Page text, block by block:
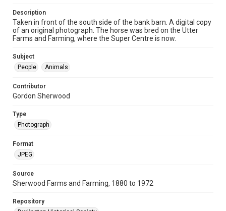
Description
Taken in front of the south side of the bank barn. A digital copy
of an original photograph. The horse was bred on the Utter
Farms and Farming, where the Super Centre is now.
Subject
People
Animals
Contributor
Gordon Sherwood
Type
Photograph
Format
JPEG
Source
Sherwood Farms and Farming, 1880 to 1972
Repository